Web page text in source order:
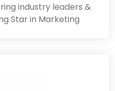
industry leaders &
Star in Marketing